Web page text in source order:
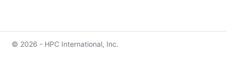
© 2026 - HPC International, Inc.